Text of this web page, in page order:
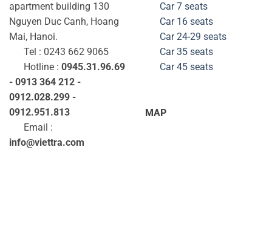
apartment building 130
Nguyen Duc Canh, Hoang
Mai, Hanoi.
Tel : 0243 662 9065
Hotline : 0945.31.96.69
- 0913 364 212 -
0912.028.299 -
0912.951.813
Email :
info@viettra.com
Car 7 seats
Car 16 seats
Car 24-29 seats
Car 35 seats
Car 45 seats
MAP